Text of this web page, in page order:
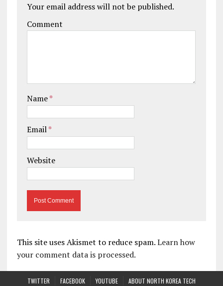
Your email address will not be published.
Comment
Name*
Email*
Website
This site uses Akismet to reduce spam.Learn how
your comment data is processed.
TWITTER FACEBOOK YOUTUBE ABOUT NORTH KOREA TECH